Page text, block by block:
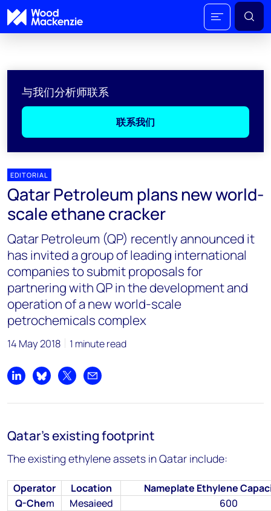
与我们分析师联系
联系我们
EDITORIAL
Qatar Petroleum plans new world-
scale ethane cracker
Qatar Petroleum (QP) recently announced it
has invited a group of leading international
companies to submit proposals for
partnering with QP in the development and
operation of a new world-scale
petrochemicals complex
14 May 2018 1 minute read
Share on LinkedIn
Share on Bluesky
Share on XShare by email
Qatar’s existing footprint
The existing ethylene assets in Qatar include:
Operator Location
Nameplate Ethylene
Q-Chem Mesaieed
600